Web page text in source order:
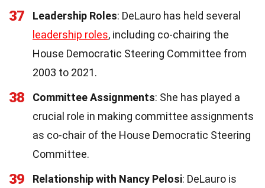
37 Leadership Roles: DeLauro has held several
leadership roles, including co-chairing the
House Democratic Steering Committee from
2003 to 2021.
38 Committee Assignments: She has played a
crucial role in making committee assignments
as co-chair of the House Democratic Steering
Committee.
39 Relationship with Nancy Pelosi: DeLauro is